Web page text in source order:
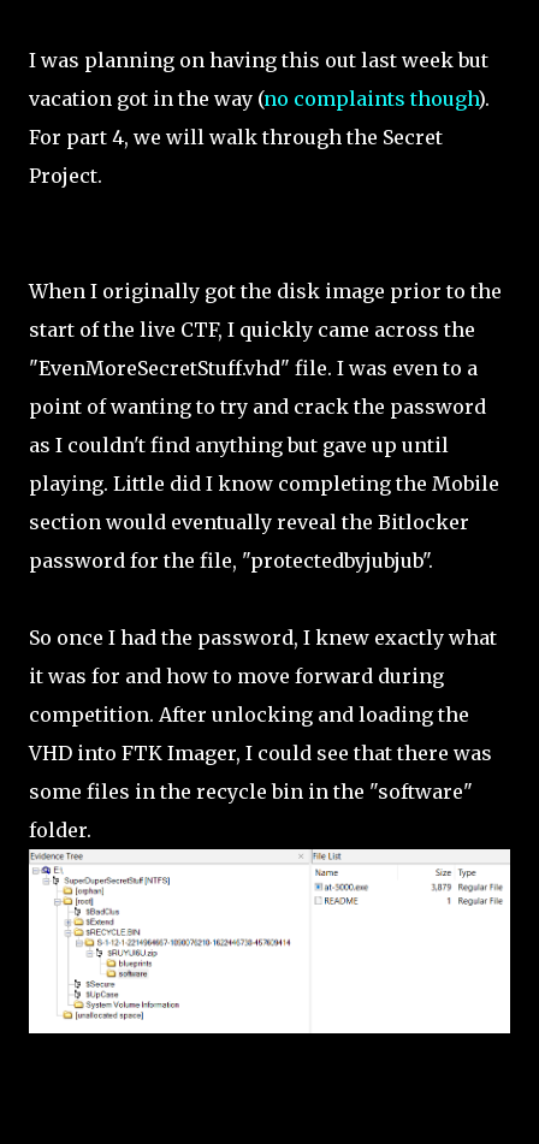
I was planning on having this out last week but
vacation got in the way (no complaints though).
For part 4, we will walk through the Secret
Project.
When I originally got the disk image prior to the
start of the live CTF, I quickly came across the
"EvenMoreSecretStuff.vhd" file. I was even to a
point of wanting to try and crack the password
as I couldn't find anything but gave up until
playing. Little did I know completing the Mobile
section would eventually reveal the Bitlocker
password for the file, "protectedbyjubjub".
So once I had the password, I knew exactly what
it was for and how to move forward during
competition. After unlocking and loading the
VHD into FTK Imager, I could see that there was
some files in the recycle bin in the "software"
folder.